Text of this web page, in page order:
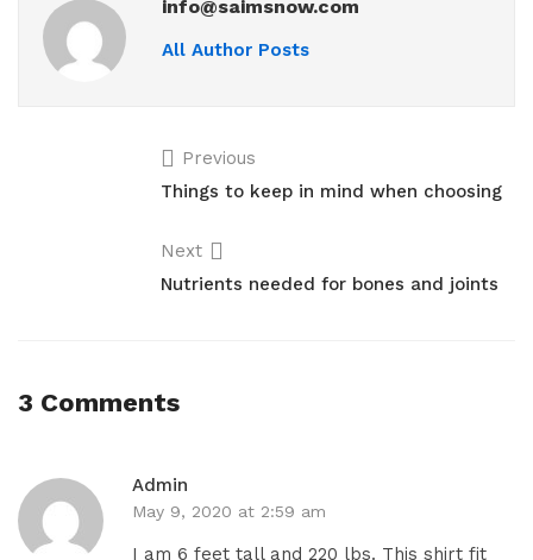
info@saimsnow.com
All Author Posts
Previous
Things to keep in mind when choosing
Next
Nutrients needed for bones and joints
3 Comments
Admin
May 9, 2020 at 2:59 am
I am 6 feet tall and 220 lbs. This shirt fit